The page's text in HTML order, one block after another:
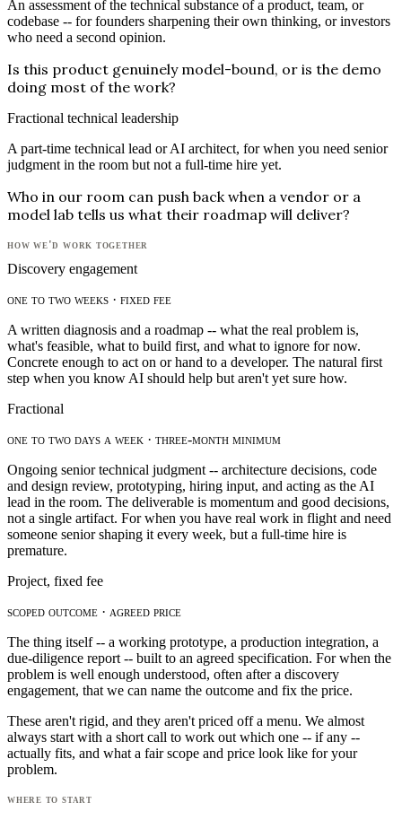
An assessment of the technical substance of a product, team, or
codebase -- for founders sharpening their own thinking, or investors
who need a second opinion.
Is this product genuinely model-bound, or is the demo
doing most of the work?
Fractional technical leadership
A part-time technical lead or AI architect, for when you need senior
judgment in the room but not a full-time hire yet.
Who in our room can push back when a vendor or a
model lab tells us what their roadmap will deliver?
how we'd work together
Discovery engagement
one to two weeks · fixed fee
A written diagnosis and a roadmap -- what the real problem is,
what's feasible, what to build first, and what to ignore for now.
Concrete enough to act on or hand to a developer. The natural first
step when you know AI should help but aren't yet sure how.
Fractional
one to two days a week · three-month minimum
Ongoing senior technical judgment -- architecture decisions, code
and design review, prototyping, hiring input, and acting as the AI
lead in the room. The deliverable is momentum and good decisions,
not a single artifact. For when you have real work in flight and need
someone senior shaping it every week, but a full-time hire is
premature.
Project, fixed fee
scoped outcome · agreed price
The thing itself -- a working prototype, a production integration, a
due-diligence report -- built to an agreed specification. For when the
problem is well enough understood, often after a discovery
engagement, that we can name the outcome and fix the price.
These aren't rigid, and they aren't priced off a menu. We almost
always start with a short call to work out which one -- if any --
actually fits, and what a fair scope and price look like for your
problem.
where to start